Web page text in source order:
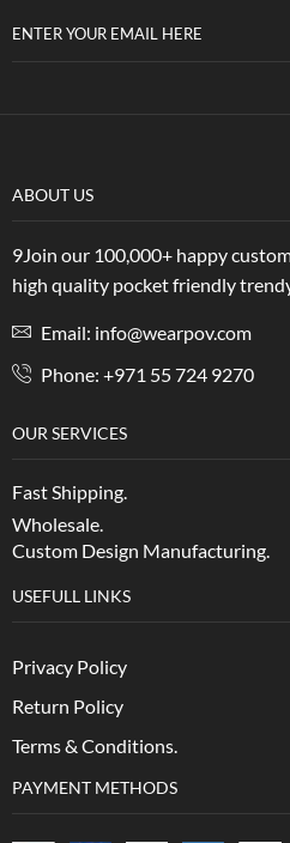
ENTER YOUR EMAIL HERE
ABOUT US
9Join our 100,000+ happy
high quality pocket friendly
Email: info@wearpov.com
Phone: +971 55 724 9270
OUR SERVICES
Fast Shipping.
Wholesale.
Custom Design Manufacturing.
USEFULL LINKS
Privacy Policy
Return Policy
Terms & Conditions.
PAYMENT METHODS